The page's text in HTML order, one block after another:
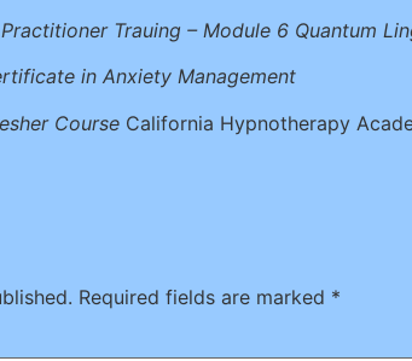
Trauing – Module 6 Quantum
in Anxiety Management
Course California Hypnotherapy
Required fields are marked *